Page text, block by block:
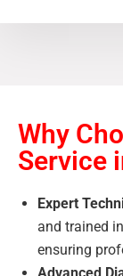
Why
Service
Expert
and trained
ensuring